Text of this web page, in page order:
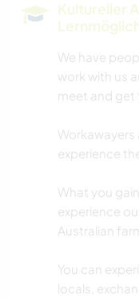
Kultureller
We have
work with us
meet and get
experience
What you
experience
Australian
You can
locals,